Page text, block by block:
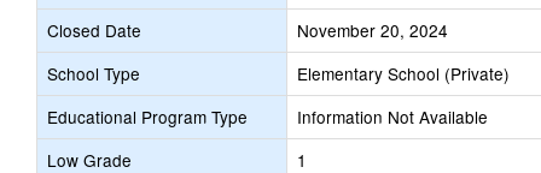
Closed Date
November 20, 2024
School Type
Elementary School (Private)
Educational Program Type
Information Not Available
Low Grade
1